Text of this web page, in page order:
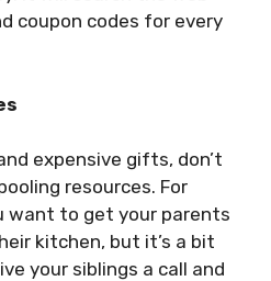
coupon codes for every
expensive gifts, don’t
resources. For
want to get your parents
kitchen, but it’s a bit
your siblings a call and